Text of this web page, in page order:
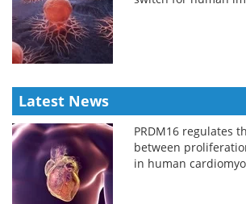
Latest News
PRDM16 regulates
between
in human